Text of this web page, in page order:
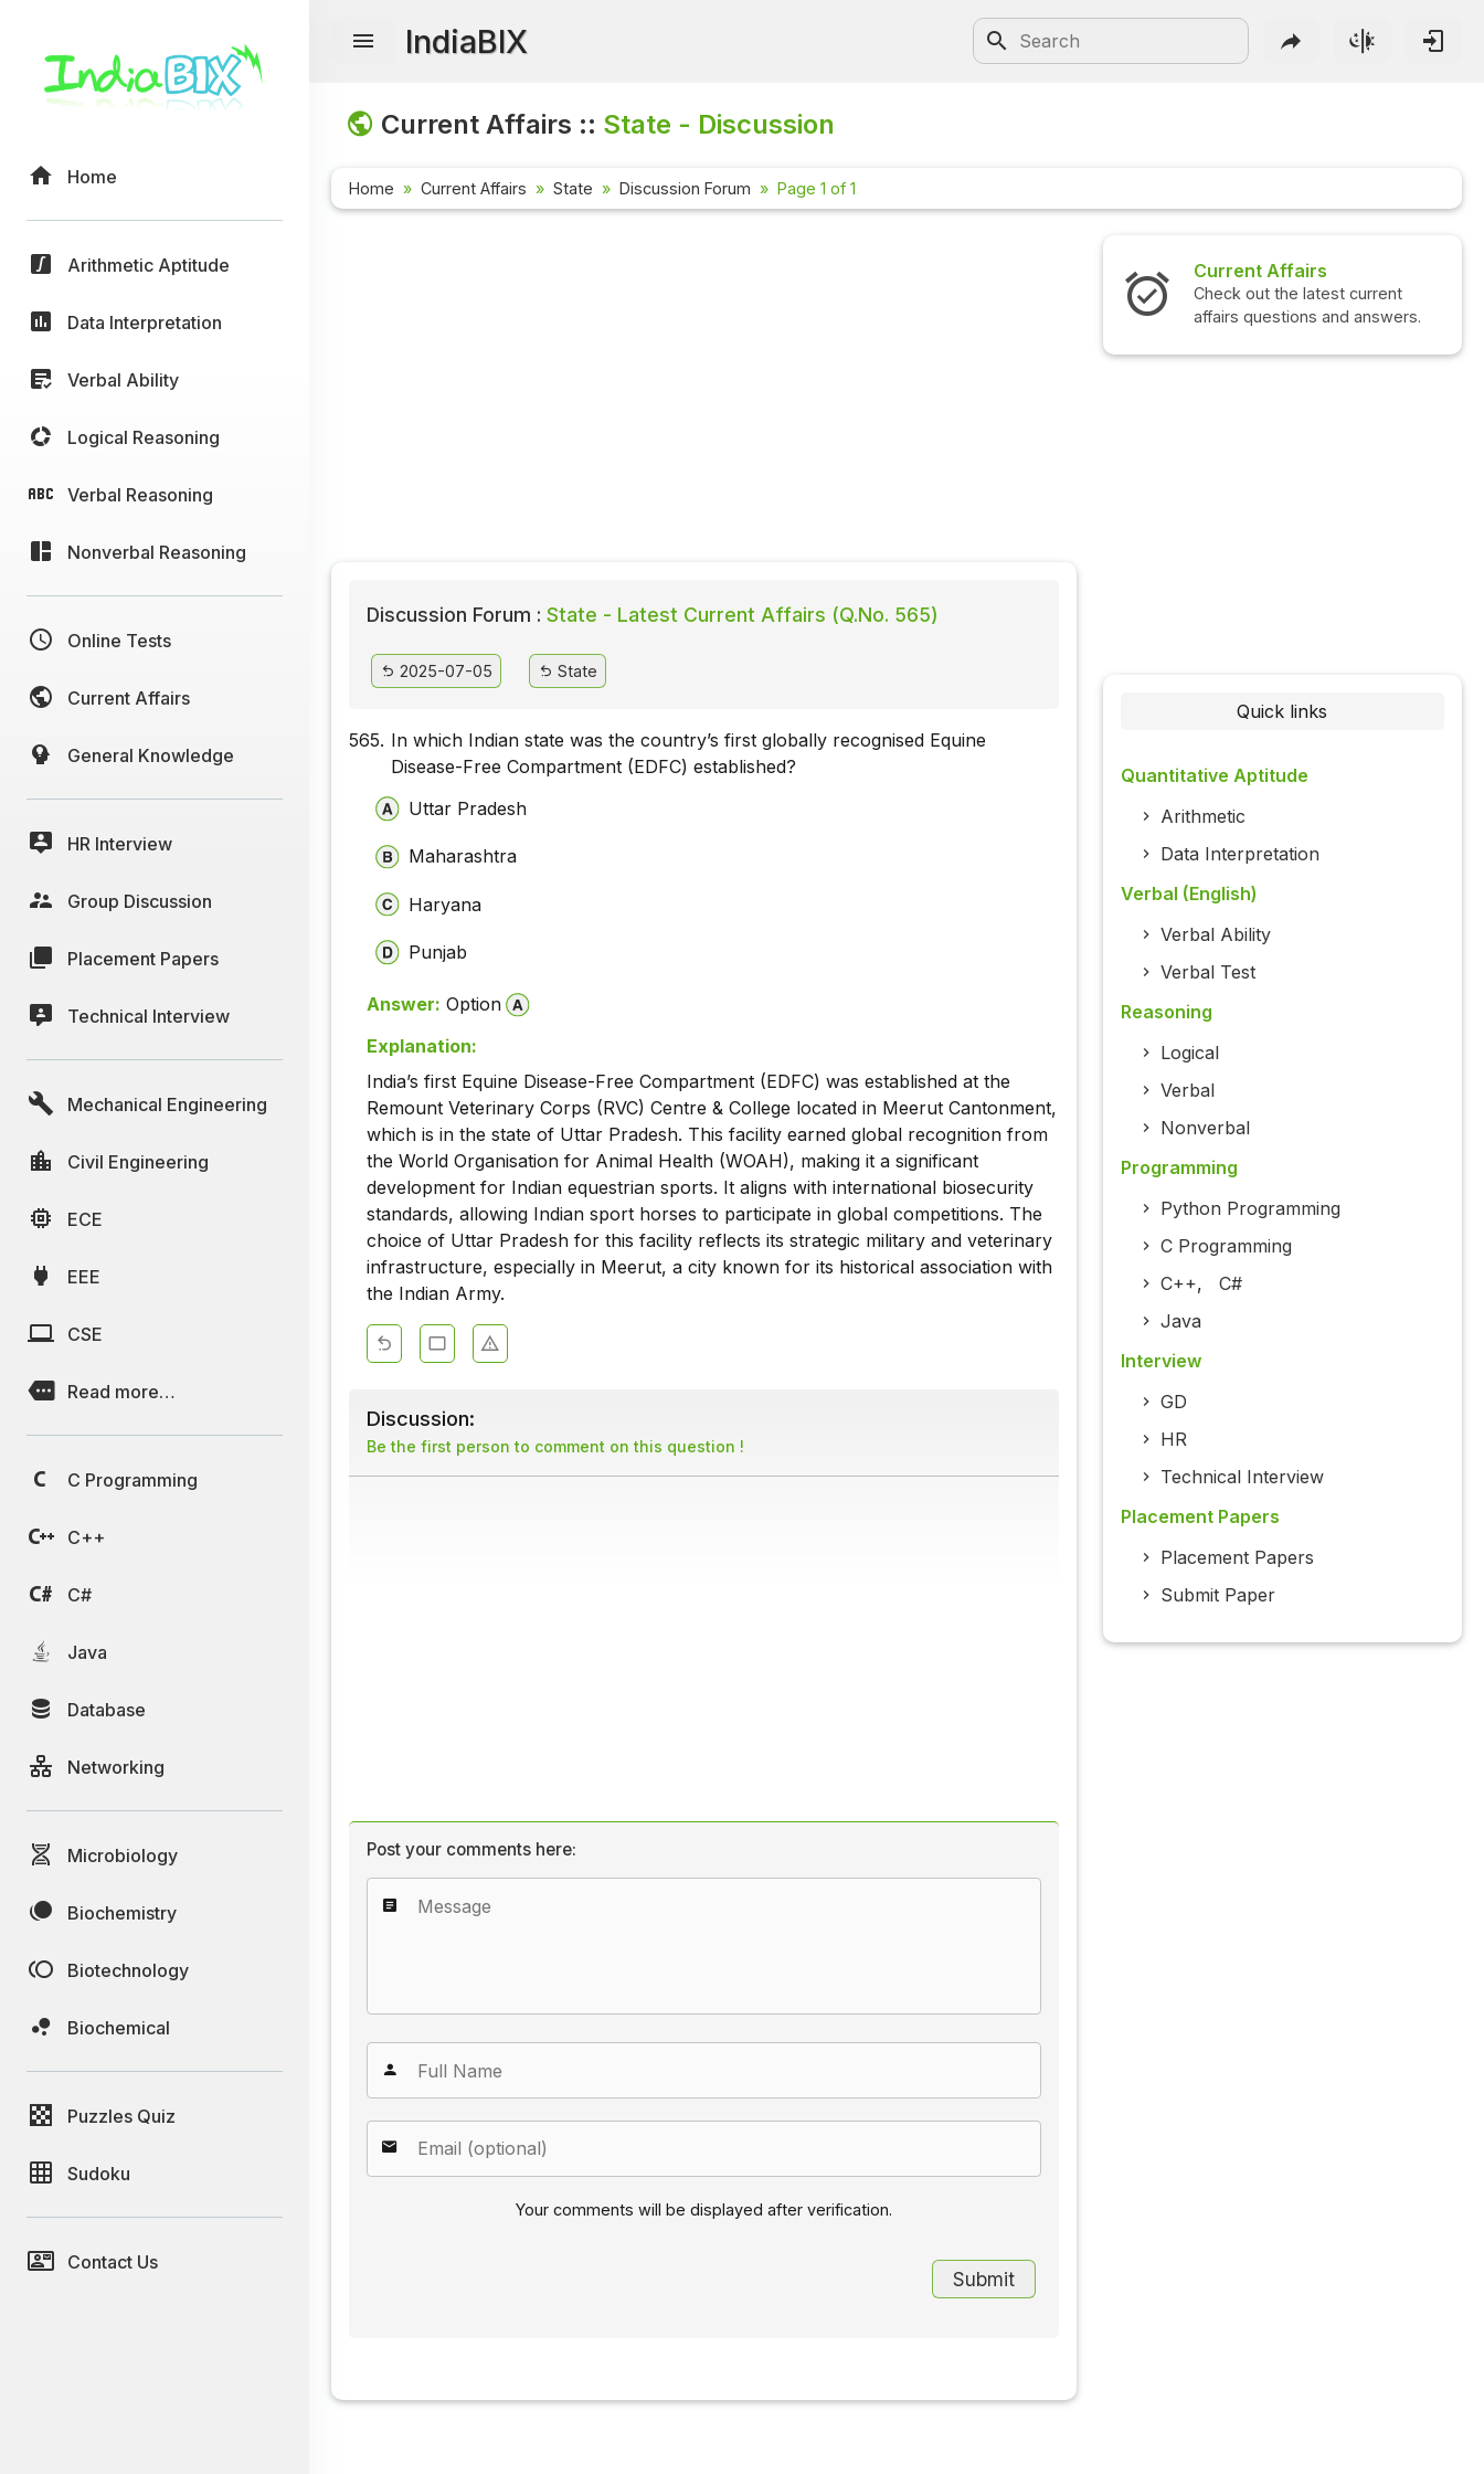
Home
Arithmetic Aptitude
Data Interpretation
Verbal Ability
Logical Reasoning
Verbal Reasoning
Nonverbal Reasoning
Online Tests
Current Affairs
General Knowledge
HR Interview
Group Discussion
Placement Papers
Technical Interview
Mechanical Engineering
Civil Engineering
ECE
EEE
CSE
Read more…
C Programming
C++
C#
Java
Database
Networking
Microbiology
Biochemistry
Biotechnology
Biochemical
Puzzles Quiz
Sudoku
Contact Us
IndiaBIX
Current Affairs :: State - Discussion
Home Current Affairs State Discussion Forum Page 1 of 1
Discussion Forum : State - Latest Current Affairs (Q.No. 565)
2025-07-05 State
565. In which Indian state was the country’s first globally recognised Equine
Disease-Free Compartment (EDFC) established?
Uttar Pradesh
Maharashtra
Haryana
Punjab
Answer: Option
Explanation:
India’s first Equine Disease-Free Compartment (EDFC) was established at the
Remount Veterinary Corps (RVC) Centre & College located in Meerut Cantonment,
which is in the state of Uttar Pradesh. This facility earned global recognition from
the World Organisation for Animal Health (WOAH), making it a significant
development for Indian equestrian sports. It aligns with international biosecurity
standards, allowing Indian sport horses to participate in global competitions. The
choice of Uttar Pradesh for this facility reflects its strategic military and veterinary
infrastructure, especially in Meerut, a city known for its historical association with
the Indian Army.
Discussion:
Be the first person to comment on this question !
Post your comments here:
Your comments will be displayed after verification.
Current Affairs
Check out the latest current
affairs questions and answers.
Quick links
Quantitative Aptitude
Arithmetic
Data Interpretation
Verbal (English)
Verbal Ability
Verbal Test
Reasoning
Logical
Verbal
Nonverbal
Programming
Python Programming
C Programming
C++, C#
Java
Interview
GD
HR
Technical Interview
Placement Papers
Placement Papers
Submit Paper